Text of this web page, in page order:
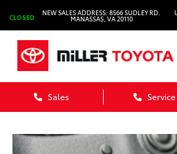
CLOSED
NEW SALES ADDRESS: 8566 SUDLEY RD.
MANASSAS, VA 20110
Sales Service